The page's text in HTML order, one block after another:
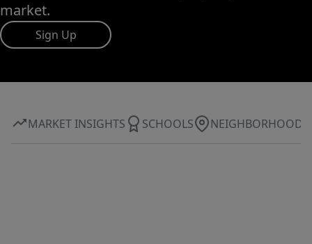
market.
Sign Up
MARKET INSIGHTS SCHOOLS NEIGHBORHOOD